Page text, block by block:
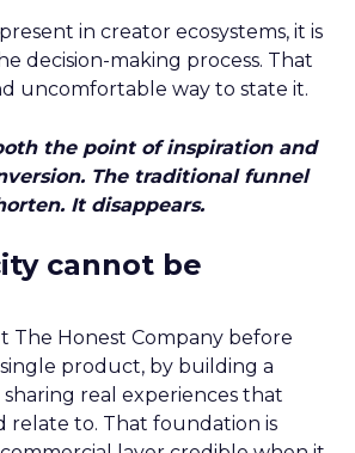
in creator ecosystems, it is
decision-making process. That
uncomfortable way to state it.
the point of inspiration and
The traditional funnel
It disappears.
cannot be
The Honest Company before
product, by building a
real experiences that
relate to. That foundation is